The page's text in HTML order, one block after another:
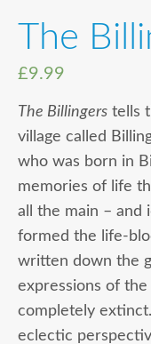
The
£9.99
The Billingers tells
village called
who was born in
memories of life
all the main – and
formed the life-
written down the
expressions of
completely extinct.
eclectic